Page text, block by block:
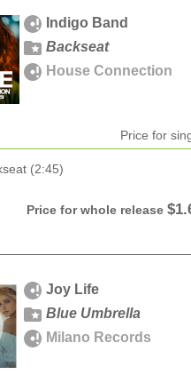
| DEEP
| HALFTIME
DUBSTEP
/ DETROIT / MODERN)
/ HARDCORE
Indigo Band
Backseat
House Connection
Price for
(2:45)
Price for whole release
Joy Life
Blue Umbrella
Milano Records